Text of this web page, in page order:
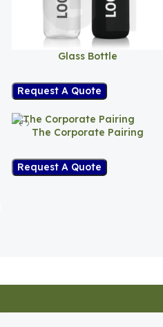
Glass Bottle
Request A Quote
The Corporate Pairing
Request A Quote